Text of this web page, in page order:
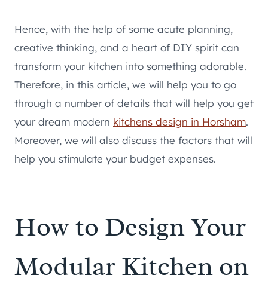
Hence, with the help of some acute planning,
creative thinking, and a heart of DIY spirit can
transform your kitchen into something adorable.
Therefore, in this article, we will help you to go
through a number of details that will help you get
your dream modern kitchens design in Horsham.
Moreover, we will also discuss the factors that will
help you stimulate your budget expenses.
How to Design Your
Modular Kitchen on